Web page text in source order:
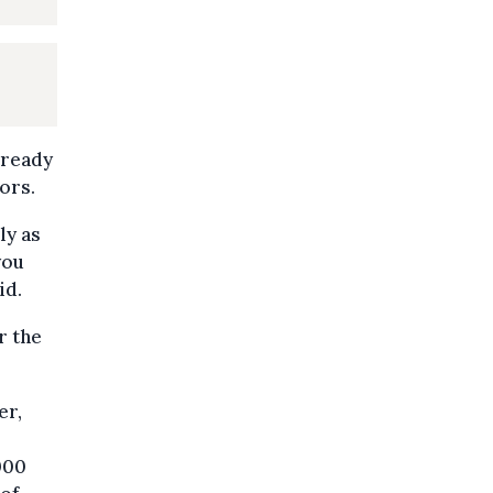
as
the